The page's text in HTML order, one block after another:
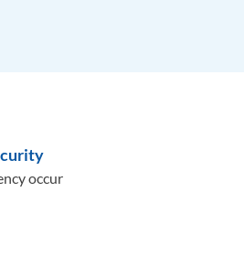
occur